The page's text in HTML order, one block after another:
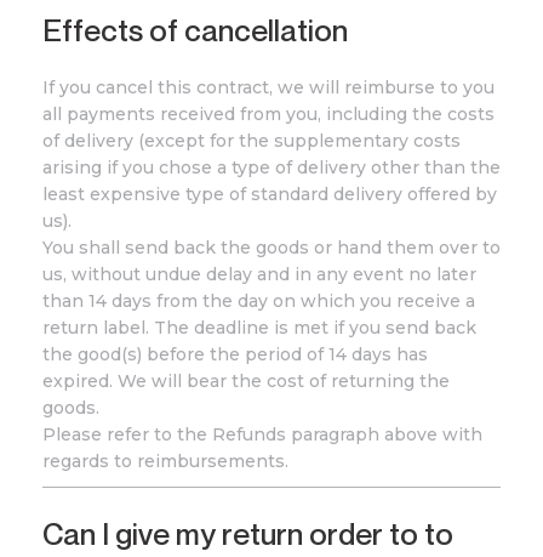
Effects of cancellation
If you cancel this contract, we will reimburse to you
all payments received from you, including the costs
of delivery (except for the supplementary costs
arising if you chose a type of delivery other than the
least expensive type of standard delivery offered by
us).
You shall send back the goods or hand them over to
us, without undue delay and in any event no later
than 14 days from the day on which you receive a
return label. The deadline is met if you send back
the good(s) before the period of 14 days has
expired. We will bear the cost of returning the
goods.
Please refer to the Refunds paragraph above with
regards to reimbursements.
Can I give my return order to to